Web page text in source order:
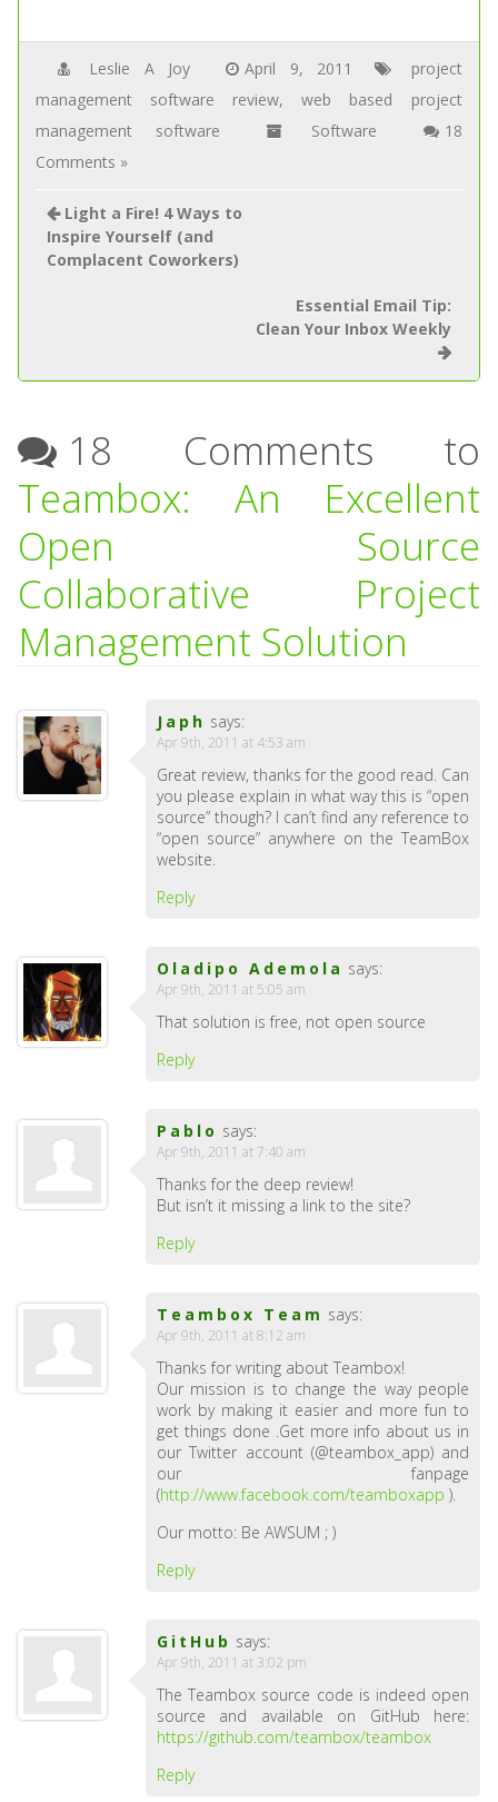
Leslie A Joy April 9, 2011
project
management software review,web based project
management software
Software
18
Comments »
Light a Fire! 4 Ways to
Inspire Yourself (and
Complacent Coworkers)
Essential Email Tip:
Clean Your Inbox Weekly
18 Comments to
Teambox: An Excellent
Open Source
Collaborative Project
Management Solution
Japh says:
Apr 9th, 2011 at 4:53 am
Great review, thanks for the good read. Can
you please explain in what way this is “open
source” though? I can’t find any reference to
“open source” anywhere on the TeamBox
website.
Reply
Oladipo Ademola says:
Apr 9th, 2011 at 5:05 am
That solution is free, not open source
Reply
Pablo says:
Apr 9th, 2011 at 7:40 am
Thanks for the deep review!
But isn’t it missing a link to the site?
Reply
Teambox Team says:
Apr 9th, 2011 at 8:12 am
Thanks for writing about Teambox!
Our mission is to change the way people
work by making it easier and more fun to
get things done .Get more info about us in
our Twitter account (@teambox_app) and
our fanpage
(http://www.facebook.com/teamboxapp ).
Our motto: Be AWSUM ; )
Reply
GitHub says:
Apr 9th, 2011 at 3:02 pm
The Teambox source code is indeed open
source and available on GitHub here:
https://github.com/teambox/teambox
Reply